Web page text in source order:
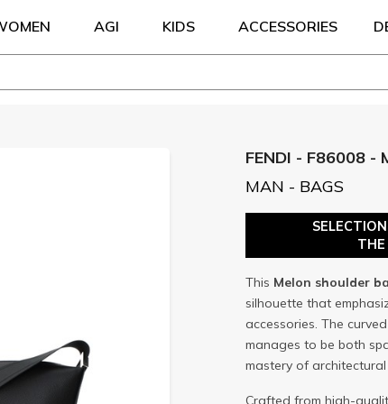
AGI KIDS ACCESSORIES
FENDI - F86008 -
MAN - BAGS
THE
This Melon shoulder
silhouette that
accessories. The
manages to be both
mastery of
Crafted from high-